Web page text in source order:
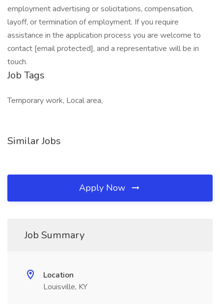
employment advertising or solicitations, compensation,
layoff, or termination of employment. If you require
assistance in the application process you are welcome to
contact [email protected], and a representative will be in
touch.
Job Tags
Temporary work, Local area,
Similar Jobs
Apply Now
Job Summary
Location
Louisville, KY